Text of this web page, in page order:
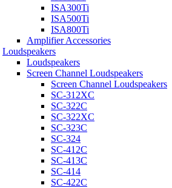
ISA300Ti
ISA500Ti
ISA800Ti
Amplifier Accessories
Loudspeakers
Loudspeakers
Screen Channel Loudspeakers
Screen Channel Loudspeakers
SC-312XC
SC-322C
SC-322XC
SC-323C
SC-324
SC-412C
SC-413C
SC-414
SC-422C